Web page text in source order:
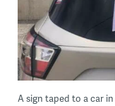
A sign taped to a car